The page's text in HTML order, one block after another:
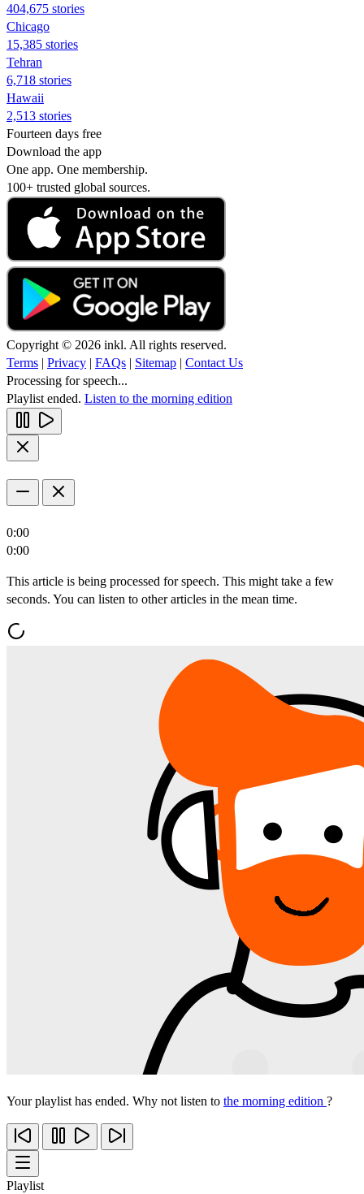
404,675 stories
Chicago
15,385 stories
Tehran
6,718 stories
Hawaii
2,513 stories
Fourteen days free
Download the app
One app. One membership.
100+ trusted global sources.
Copyright © 2026 inkl. All rights reserved.
Terms | Privacy | FAQs | Sitemap | Contact Us
Processing for speech...
Playlist ended. Listen to the morning edition
0:00
0:00
This article is being processed for speech. This might take a few
seconds. You can listen to other articles in the mean time.
Your playlist has ended. Why not listen to the morning edition ?
Playlist